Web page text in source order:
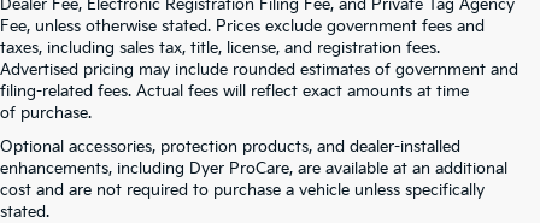
Dealer Fee, Electronic Registration Filing Fee, and Private Tag Agency
Fee, unless otherwise stated. Prices exclude government fees and
taxes, including sales tax, title, license, and registration fees.
Advertised pricing may include rounded estimates of government and
filing-related fees. Actual fees will reflect exact amounts at time
of purchase.
Optional accessories, protection products, and dealer-installed
enhancements, including Dyer ProCare, are available at an additional
cost and are not required to purchase a vehicle unless specifically
stated.